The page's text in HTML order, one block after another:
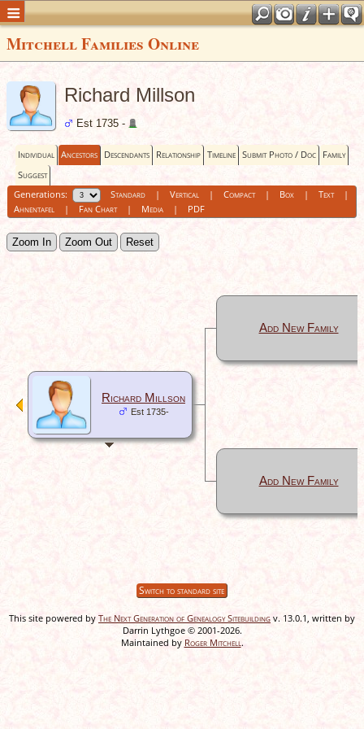
Mitchell Families Online
Richard Millson
Est 1735 -
Individual Ancestors Descendants Relationship Timeline Submit Photo / Doc Family
Suggest
Generations:
Standard| Vertical| Compact| Box| Text|
Ahnentafel| Fan Chart| Media| PDF
Zoom In Zoom Out Reset
Richard Millson
Est 1735-
Add New Family
Add New Family
Switch to standard site
This site powered by The Next Generation of Genealogy Sitebuilding v. 13.0.1, written by
Darrin Lythgoe © 2001-2026.
Maintained by Roger Mitchell.